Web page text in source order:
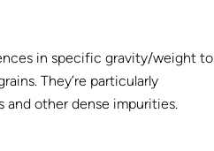
in specific gravity/weight to
They’re particularly
other dense impurities.